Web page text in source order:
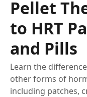
Pellet
to HRT
and Pills
Learn the
other forms of
including patches,